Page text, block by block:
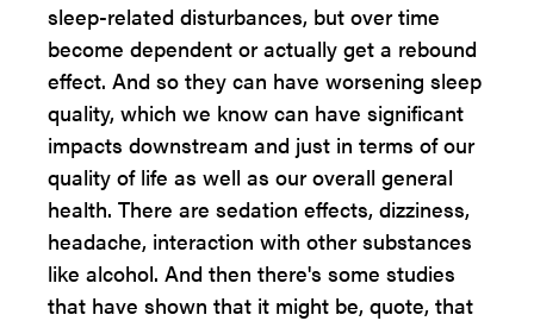
sleep-related disturbances, but over time
become dependent or actually get a rebound
effect. And so they can have worsening sleep
quality, which we know can have significant
impacts downstream and just in terms of our
quality of life as well as our overall general
health. There are sedation effects, dizziness,
headache, interaction with other substances
like alcohol. And then there's some studies
that have shown that it might be, quote, that